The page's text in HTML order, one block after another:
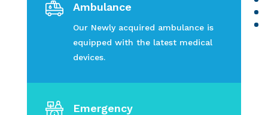
Ambulance
Our Newly acquired ambulance is
equipped with the latest medical
devices.
Emergency